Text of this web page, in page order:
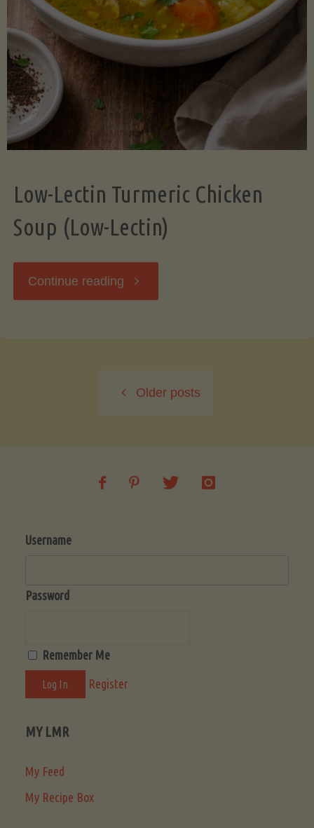
Low-Lectin Turmeric Chicken
Soup (Low-Lectin)
Continue reading "Low-
Chicken
Older posts
Username
Password
Remember Me
Register
MY LMR
My Feed
My Recipe Box